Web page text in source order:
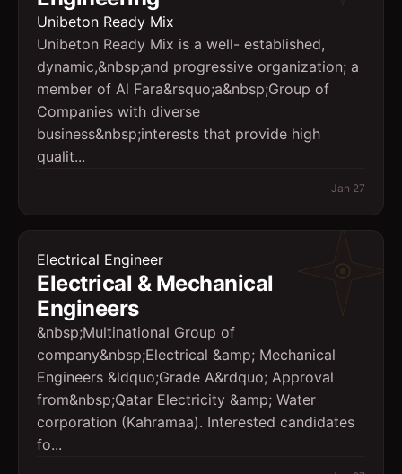
Unibeton Ready Mix
Unibeton Ready Mix is a well- established,
dynamic,&nbsp;and progressive organization; a
member of Al Fara&rsquo;a&nbsp;Group of
Companies with diverse
business&nbsp;interests that provide high
qualit...
Jan 27
Electrical Engineer
Electrical & Mechanical
Engineers
&nbsp;Multinational Group of
company&nbsp;Electrical &amp; Mechanical
Engineers &ldquo;Grade A&rdquo; Approval
from&nbsp;Qatar Electricity &amp; Water
corporation (Kahramaa). Interested candidates
fo...